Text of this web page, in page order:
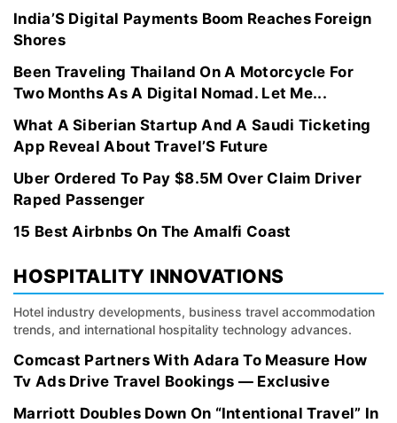
India’S Digital Payments Boom Reaches Foreign
Shores
Been Traveling Thailand On A Motorcycle For
Two Months As A Digital Nomad. Let Me...
What A Siberian Startup And A Saudi Ticketing
App Reveal About Travel’S Future
Uber Ordered To Pay $8.5M Over Claim Driver
Raped Passenger
15 Best Airbnbs On The Amalfi Coast
HOSPITALITY INNOVATIONS
Hotel industry developments, business travel accommodation
trends, and international hospitality technology advances.
Comcast Partners With Adara To Measure How
Tv Ads Drive Travel Bookings — Exclusive
Marriott Doubles Down On “Intentional Travel” In